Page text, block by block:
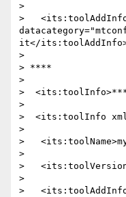
>
>
it</
>
> ****
>
>
>
>  <its:toolInfo
>
>
>
>
>
>